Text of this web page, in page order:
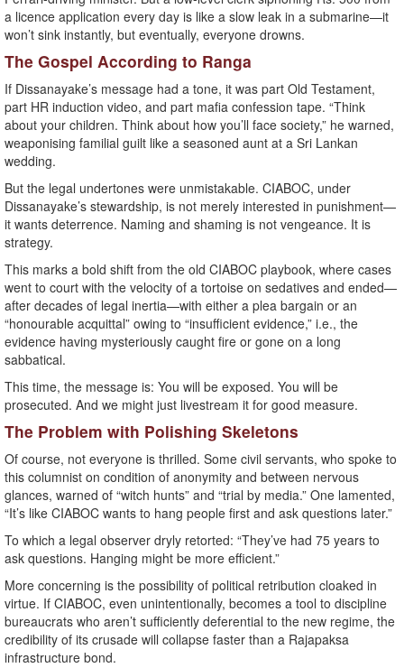
a licence application every day is like a slow leak in a submarine—it
won’t sink instantly, but eventually, everyone drowns.
The Gospel According to Ranga
If Dissanayake’s message had a tone, it was part Old Testament,
part HR induction video, and part mafia confession tape. “Think
about your children. Think about how you’ll face society,” he warned,
weaponising familial guilt like a seasoned aunt at a Sri Lankan
wedding.
But the legal undertones were unmistakable. CIABOC, under
Dissanayake’s stewardship, is not merely interested in punishment—
it wants deterrence. Naming and shaming is not vengeance. It is
strategy.
This marks a bold shift from the old CIABOC playbook, where cases
went to court with the velocity of a tortoise on sedatives and ended—
after decades of legal inertia—with either a plea bargain or an
“honourable acquittal” owing to “insufficient evidence,” i.e., the
evidence having mysteriously caught fire or gone on a long
sabbatical.
This time, the message is: You will be exposed. You will be
prosecuted. And we might just livestream it for good measure.
The Problem with Polishing Skeletons
Of course, not everyone is thrilled. Some civil servants, who spoke to
this columnist on condition of anonymity and between nervous
glances, warned of “witch hunts” and “trial by media.” One lamented,
“It’s like CIABOC wants to hang people first and ask questions later.”
To which a legal observer dryly retorted: “They’ve had 75 years to
ask questions. Hanging might be more efficient.”
More concerning is the possibility of political retribution cloaked in
virtue. If CIABOC, even unintentionally, becomes a tool to discipline
bureaucrats who aren’t sufficiently deferential to the new regime, the
credibility of its crusade will collapse faster than a Rajapaksa
infrastructure bond.